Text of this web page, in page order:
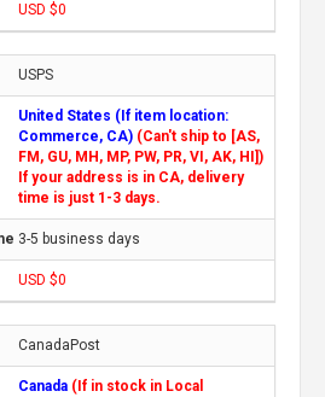
USD $0
USPS
United States (If item location:
Commerce, CA) (Can't ship to [AS,
FM, GU, MH, MP, PW, PR, VI, AK, HI])
If your address is in CA, delivery
time is just 1-3 days.
3-5 business days
USD $0
CanadaPost
Canada (If in stock in Local